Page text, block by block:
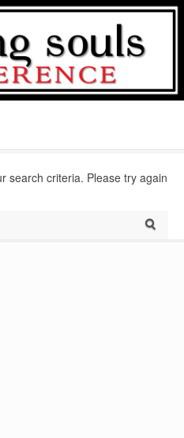
search criteria. Please try again